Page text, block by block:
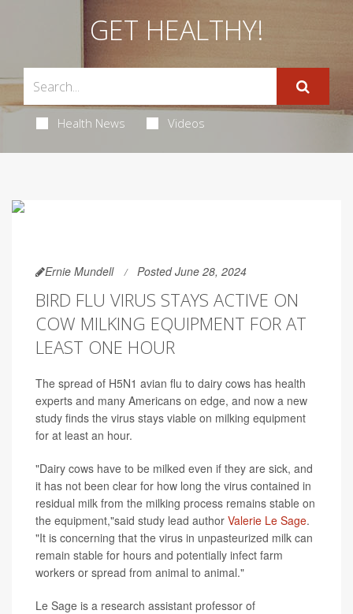
GET HEALTHY!
Health News Videos
Ernie Mundell Posted June 28, 2024
BIRD FLU VIRUS STAYS ACTIVE ON
COW MILKING EQUIPMENT FOR AT
LEAST ONE HOUR
The spread of H5N1 avian flu to dairy cows has health
experts and many Americans on edge, and now a new
study finds the virus stays viable on milking equipment
for at least an hour.
"Dairy cows have to be milked even if they are sick, and
it has not been clear for how long the virus contained in
residual milk from the milking process remains stable on
the equipment,"said study lead author Valerie Le Sage.
"It is concerning that the virus in unpasteurized milk can
remain stable for hours and potentially infect farm
workers or spread from animal to animal."
Le Sage is a research assistant professor of